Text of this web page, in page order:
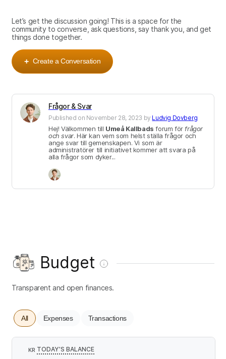
Let’s get the discussion going! This is a space for the
community to converse, ask questions, say thank you, and get
things done together.
+ Create a Conversation
Frågor & Svar
Published on November 28, 2023 by Ludvig Dovberg
Hej! Välkommen till Umeå Kallbads forum förfrågor
och svar. Här kan vem som helst ställa frågor och
ange svar till gemenskapen. Vi som är
administratörer till initiativet kommer att svara på
alla frågor som dyker...
Budget
Transparent and open finances.
All Expenses Transactions
KR TODAY’S BALANCE